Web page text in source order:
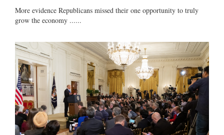
More evidence Republicans missed their one opportunity to truly
grow the economy ......